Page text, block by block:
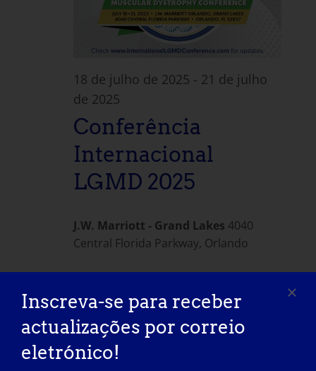
18 de julho de 2025 - 21 de julho
de 2025
Conferência
Internacional
LGMD 2025
J.W. Marriott - Grand Lakes 4040
Central Florida Parkway, Orlando
Dia anterior Dia seguinte
SUBSCREVER O CALENDÁRIO
Inscreva-se para receber
actualizações por correio
eletrónico!